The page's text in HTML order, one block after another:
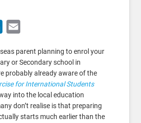
LinkedIn
parent planning to enrol your
or Secondary school in
probably already aware of the
for International Students
into the local education
don’t realise is that preparing
starts much earlier than the